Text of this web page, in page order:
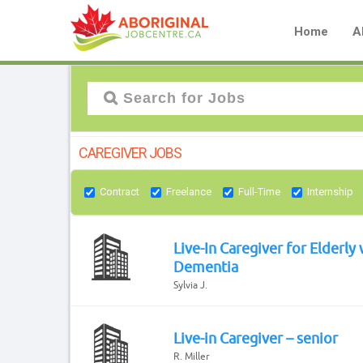
Home
CAREGIVER JOBS
Contract Freelance Full-Time Internship
Live-In Caregiver for Elderly
Dementia
Sylvia J.
Live-in Caregiver – senior
R. Miller